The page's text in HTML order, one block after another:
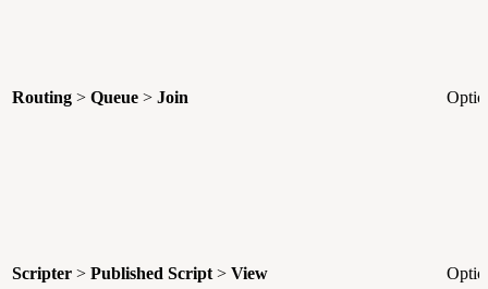
Routing > Queue > Join
Scripter > Published Script > View